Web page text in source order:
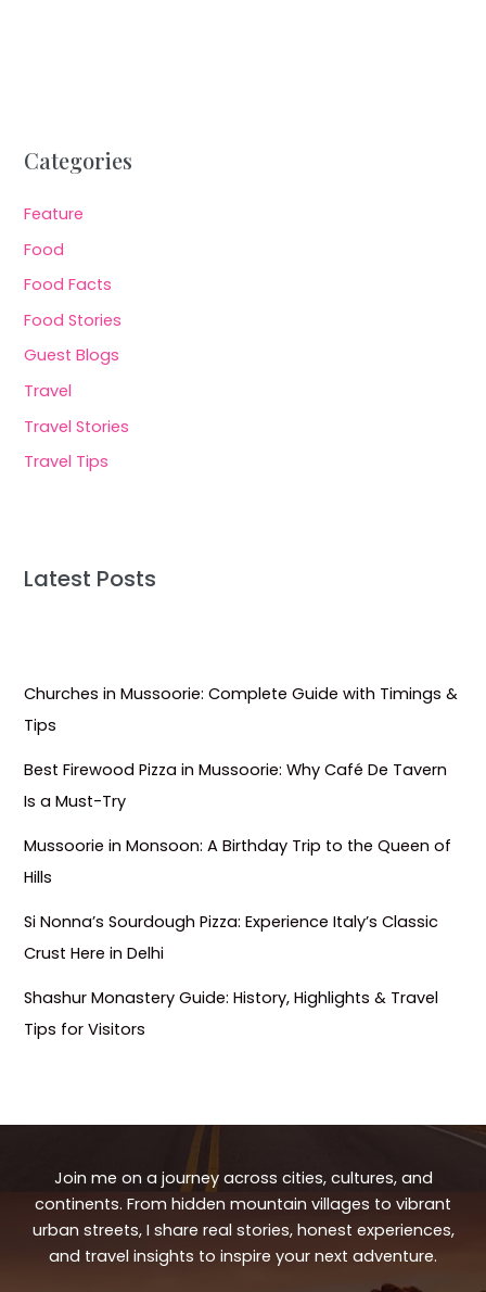
Categories
Feature
Food
Food Facts
Food Stories
Guest Blogs
Travel
Travel Stories
Travel Tips
Latest Posts
Churches in Mussoorie: Complete Guide with Timings &
Tips
Best Firewood Pizza in Mussoorie: Why Café De Tavern
Is a Must-Try
Mussoorie in Monsoon: A Birthday Trip to the Queen of
Hills
Si Nonna’s Sourdough Pizza: Experience Italy’s Classic
Crust Here in Delhi
Shashur Monastery Guide: History, Highlights & Travel
Tips for Visitors
Join me on a journey across cities, cultures, and
continents. From hidden mountain villages to vibrant
urban streets, I share real stories, honest experiences,
and travel insights to inspire your next adventure.